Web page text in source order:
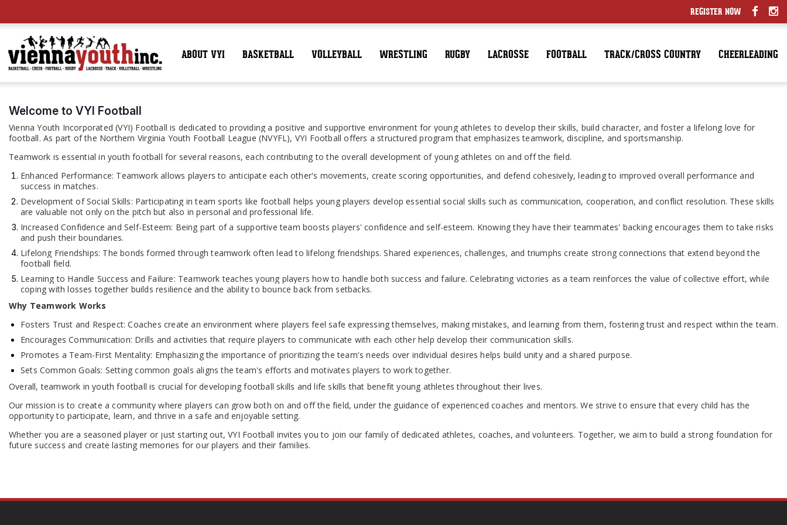
REGISTER NOW
ABOUT VYI BASKETBALL VOLLEYBALL WRESTLING RUGBY LACROSSE FOOTBALL TRACK/CROSS COUNTRY CHEERLEADING
Welcome to VYI Football
Vienna Youth Incorporated (VYI) Football is dedicated to providing a positive and supportive environment for young athletes to develop their skills, build character, and foster a lifelong love for
football. As part of the Northern Virginia Youth Football League (NVYFL), VYI Football offers a structured program that emphasizes teamwork, discipline, and sportsmanship.
Teamwork is essential in youth football for several reasons, each contributing to the overall development of young athletes on and off the field.
Enhanced Performance: Teamwork allows players to anticipate each other's movements, create scoring opportunities, and defend cohesively, leading to improved overall performance and
success in matches.
Development of Social Skills: Participating in team sports like football helps young players develop essential social skills such as communication, cooperation, and conflict resolution. These skills
are valuable not only on the pitch but also in personal and professional life.
Increased Confidence and Self-Esteem: Being part of a supportive team boosts players' confidence and self-esteem. Knowing they have their teammates' backing encourages them to take risks
and push their boundaries.
Lifelong Friendships: The bonds formed through teamwork often lead to lifelong friendships. Shared experiences, challenges, and triumphs create strong connections that extend beyond the
football field.
Learning to Handle Success and Failure: Teamwork teaches young players how to handle both success and failure. Celebrating victories as a team reinforces the value of collective effort, while
coping with losses together builds resilience and the ability to bounce back from setbacks.
Why Teamwork Works
Fosters Trust and Respect: Coaches create an environment where players feel safe expressing themselves, making mistakes, and learning from them, fostering trust and respect within the team.
Encourages Communication: Drills and activities that require players to communicate with each other help develop their communication skills.
Promotes a Team-First Mentality: Emphasizing the importance of prioritizing the team's needs over individual desires helps build unity and a shared purpose.
Sets Common Goals: Setting common goals aligns the team's efforts and motivates players to work together.
Overall, teamwork in youth football is crucial for developing football skills and life skills that benefit young athletes throughout their lives.
Our mission is to create a community where players can grow both on and off the field, under the guidance of experienced coaches and mentors. We strive to ensure that every child has the
opportunity to participate, learn, and thrive in a safe and enjoyable setting.
Whether you are a seasoned player or just starting out, VYI Football invites you to join our family of dedicated athletes, coaches, and volunteers. Together, we aim to build a strong foundation for
future success and create lasting memories for our players and their families.